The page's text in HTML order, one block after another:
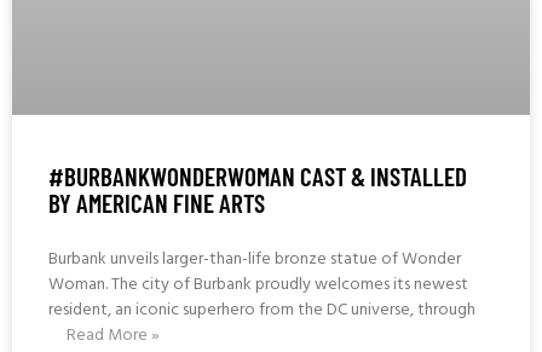
#BURBANKWONDERWOMAN CAST & INSTALLED
BY AMERICAN FINE ARTS
Burbank unveils larger-than-life bronze statue of Wonder
Woman. The city of Burbank proudly welcomes its newest
resident, an iconic superhero from the DC universe, through
Read More »